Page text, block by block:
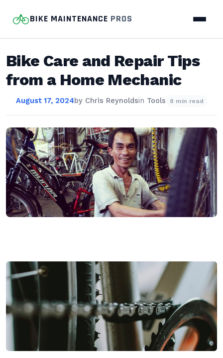
BIKE MAINTENANCE PROS
Bike Care and Repair Tips
from a Home Mechanic
August 17, 2024by Chris Reynoldsin Tools 8 min read